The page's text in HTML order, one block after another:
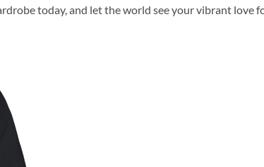
today, and let the world see your vibrant love